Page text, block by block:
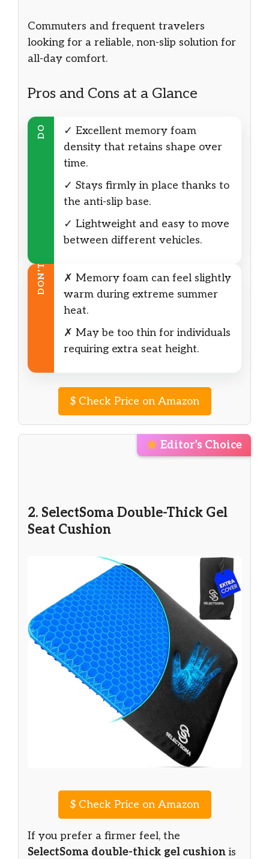
Commuters and frequent travelers
looking for a reliable, non-slip solution for
all-day comfort.
Pros and Cons at a Glance
DO
✓ Excellent memory foam
density that retains shape over
time.
✓ Stays firmly in place thanks to
the anti-slip base.
✓ Lightweight and easy to move
between different vehicles.
DON’T
✗ Memory foam can feel slightly
warm during extreme summer
heat.
✗ May be too thin for individuals
requiring extra seat height.
$Check Price on Amazon
Editor’s Choice
2. SelectSoma Double-Thick Gel
Seat Cushion
$Check Price on Amazon
If you prefer a firmer feel, the
SelectSoma double-thick gel cushion is